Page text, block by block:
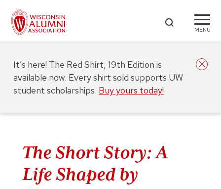
MENU
The Short Story: A
Life Shaped by
It’s here! The Red Shirt, 19th Edition is
available now. Every shirt sold supports UW
student scholarships. Buy yours today!